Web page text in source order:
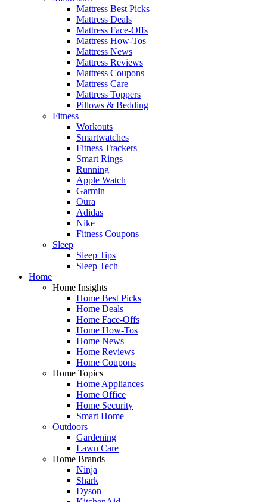
Mattress Best Picks
Mattress Deals
Mattress Face-Offs
Mattress How-Tos
Mattress News
Mattress Reviews
Mattress Coupons
Mattress Care
Mattress Toppers
Pillows & Bedding
Fitness
Workouts
Smartwatches
Fitness Trackers
Smart Rings
Running
Apple Watch
Garmin
Oura
Adidas
Nike
Fitness Coupons
Sleep
Sleep Tips
Sleep Tech
Home
Home Insights
Home Best Picks
Home Deals
Home Face-Offs
Home How-Tos
Home News
Home Reviews
Home Coupons
Home Topics
Home Appliances
Home Office
Home Security
Smart Home
Outdoors
Gardening
Lawn Care
Home Brands
Ninja
Shark
Dyson